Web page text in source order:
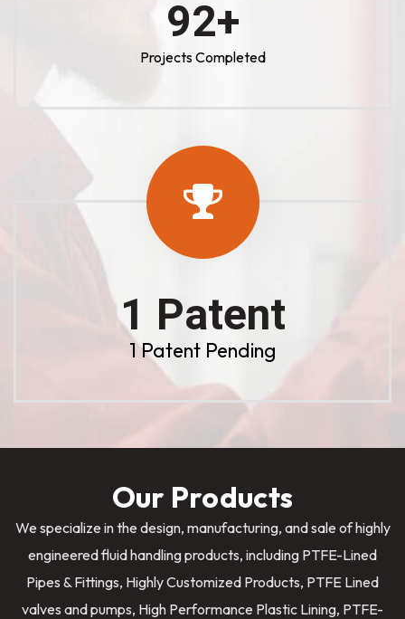
100+
Projects Completed
1 Patent
1 Patent Pending
Our Products
We specialize in the design, manufacturing, and sale of highly
engineered fluid handling products, including PTFE-Lined
Pipes & Fittings, Highly Customized Products, PTFE Lined
valves and pumps, High Performance Plastic Lining, PTFE-